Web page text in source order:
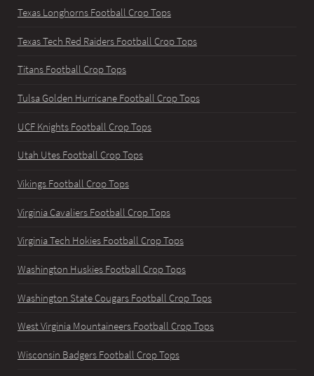
Texas Longhorns Football Crop Tops
Texas Tech Red Raiders Football Crop Tops
Titans Football Crop Tops
Tulsa Golden Hurricane Football Crop Tops
UCF Knights Football Crop Tops
Utah Utes Football Crop Tops
Vikings Football Crop Tops
Virginia Cavaliers Football Crop Tops
Virginia Tech Hokies Football Crop Tops
Washington Huskies Football Crop Tops
Washington State Cougars Football Crop Tops
West Virginia Mountaineers Football Crop Tops
Wisconsin Badgers Football Crop Tops